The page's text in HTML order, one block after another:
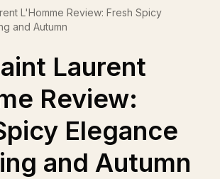
L'Homme Review: Fresh Spicy
and Autumn
Laurent
Review:
Elegance
and Autumn